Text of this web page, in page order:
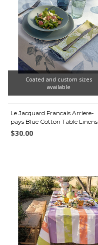
Coated and custom sizes
available
Le Jacquard Francais Arriere-
pays Blue Cotton Table Linens
$30.00